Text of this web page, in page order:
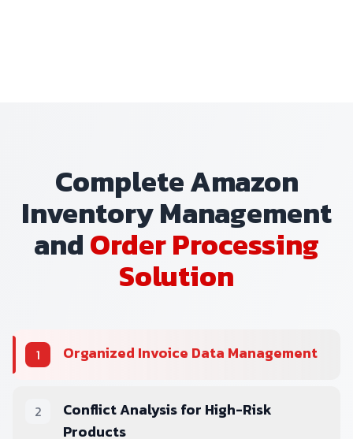
Complete Amazon
Inventory Management
andOrder Processing
Solution
1 Organized Invoice Data Management
2
Conflict Analysis for High-Risk
Products